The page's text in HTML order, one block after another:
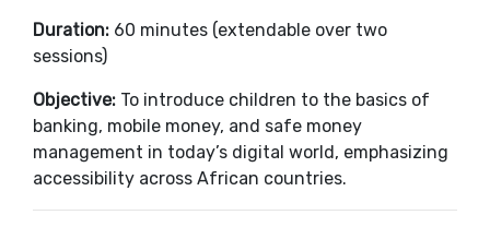
Duration: 60 minutes (extendable over two
sessions)
Objective: To introduce children to the basics of
banking, mobile money, and safe money
management in today’s digital world, emphasizing
accessibility across African countries.